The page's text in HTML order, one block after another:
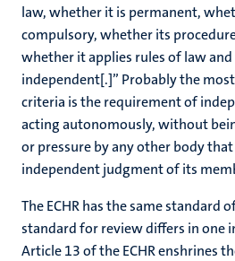
law, whether it is permanent,
compulsory, whether its
whether it applies rules of law
independent[.]” Probably the
criteria is the requirement of
acting autonomously, without
or pressure by any other body
independent judgment of its
The ECHR has the same standard
standard for review differs in one
Article 13 of the ECHR enshrines